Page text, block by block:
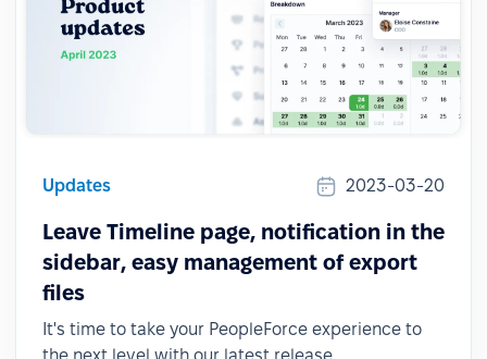
Updates 2023-03-20
Leave Timeline page, notification in the
sidebar, easy management of export
files
It's time to take your PeopleForce experience to
the next level with our latest release.